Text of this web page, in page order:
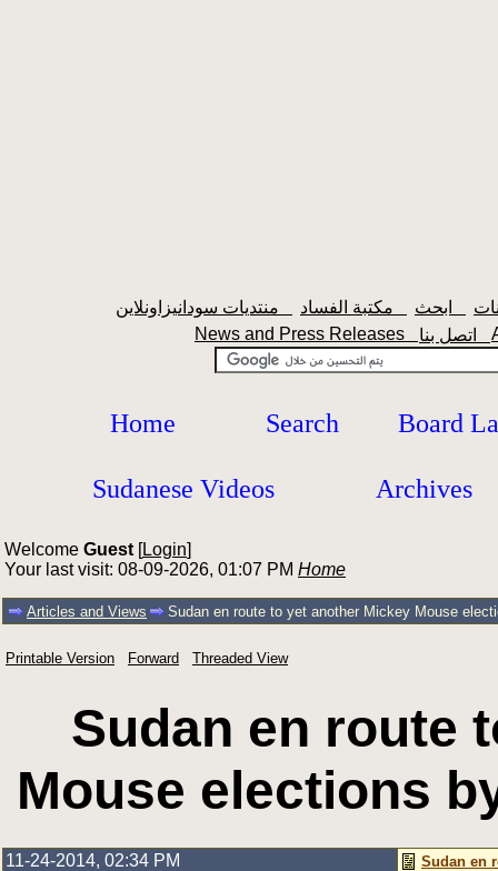
News and Press Releases
Home Search Board
Sudanese Videos Archives
Welcome Guest [Login]
Your last visit: 08-09-2026, 01:07 PM Home
Articles and Views Sudan en route to yet another Mickey Mouse
Printable Version Forward Threaded View
Sudan en route
Mouse elections
11-24-2014, 02:34 PM
Sudan en